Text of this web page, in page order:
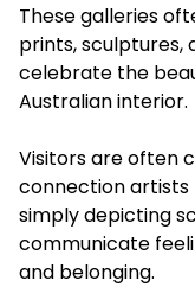
These galleries
prints, sculptures,
celebrate the
Australian interior.
Visitors are often
connection artists
simply depicting
communicate
and belonging.